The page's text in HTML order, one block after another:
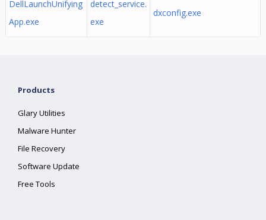
DellLaunchUnifying
App.exe
detect_service.
exe
dxconfig.exe
Products
Glary Utilities
Malware Hunter
File Recovery
Software Update
Free Tools